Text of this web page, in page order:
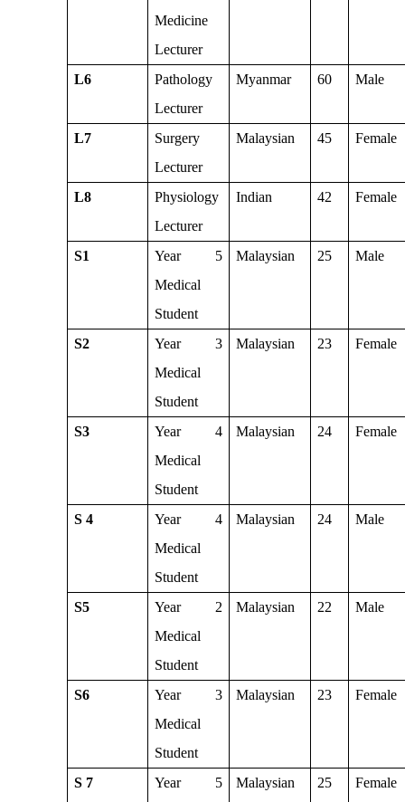
Medicine
Lecturer
L6
Pathology
Lecturer
Myanmar 60 Male
L7
Surgery
Lecturer
Malaysian 45 Female
L8
Physiology
Lecturer
Indian 42 Female
S1
Year 5
Medical
Student
Malaysian 25 Male
S2
Year 3
Medical
Student
Malaysian 23 Female
S3
Year 4
Medical
Student
Malaysian 24 Female
S 4
Year 4
Medical
Student
Malaysian 24 Male
S5
Year 2
Medical
Student
Malaysian 22 Male
S6
Year 3
Medical
Student
Malaysian 23 Female
S 7
Year 5
Malaysian 25 Female